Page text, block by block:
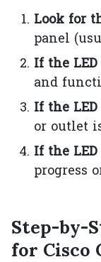
Look for
panel
If the
and
If the
or outlet
If the
progress
Step-by-
for Cisco